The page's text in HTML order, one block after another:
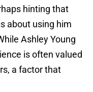
hinting that
about using him
Ashley Young
is often valued
a factor that